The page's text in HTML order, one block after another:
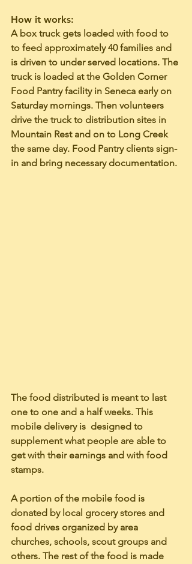
How it works:
A box truck gets loaded with food to
to feed approximately 40 families and
is driven to under served locations. The
truck is loaded at the Golden Corner
Food Pantry facility in Seneca early on
Saturday mornings. Then volunteers
drive the truck to distribution sites in
Mountain Rest and on to Long Creek
the same day. Food Pantry clients sign-
in and bring necessary documentation.
The food distributed is meant to last
one to one and a half weeks. This
mobile delivery is  designed to
supplement what people are able to
get with their earnings and with food
stamps.
A portion of the mobile food is
donated by local grocery stores and
food drives organized by area
churches, schools, scout groups and
others. The rest of the food is made